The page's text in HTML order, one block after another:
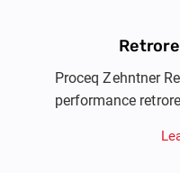
Proceq Zehntner
performance